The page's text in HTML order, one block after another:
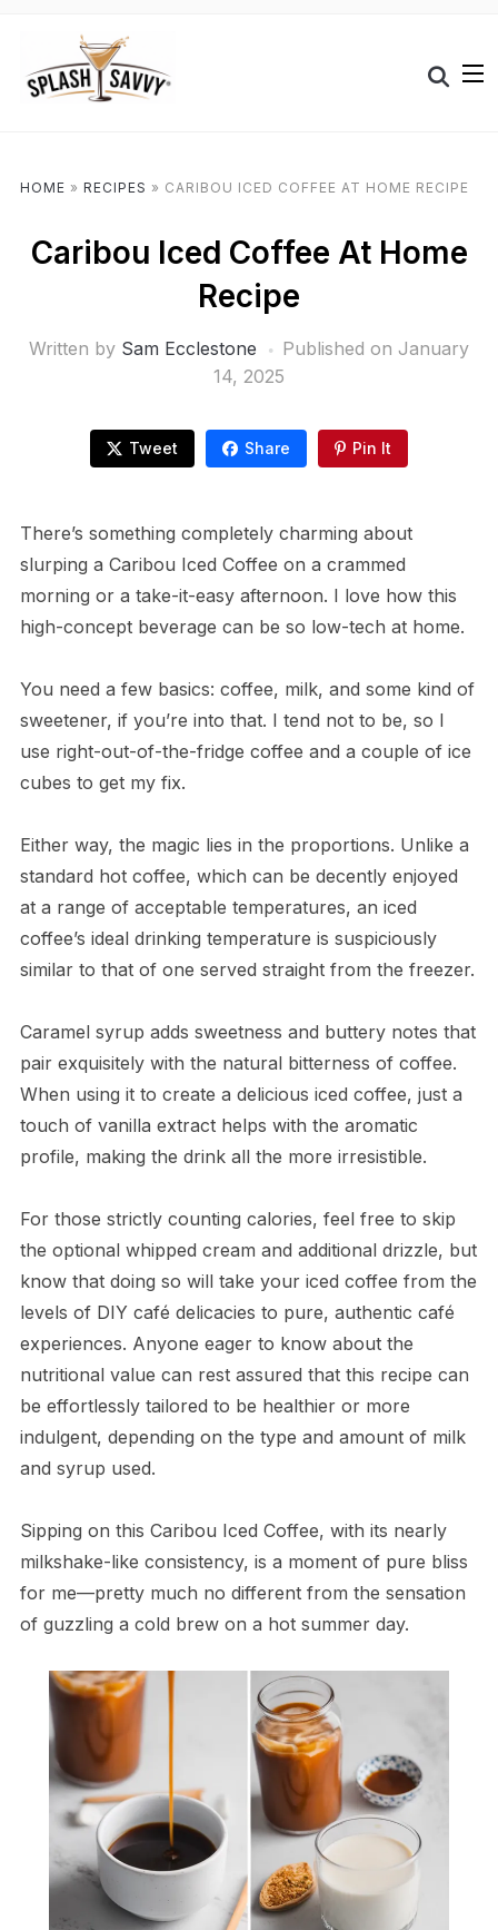
HOME » RECIPES » CARIBOU ICED COFFEE AT HOME RECIPE
Caribou Iced Coffee At Home
Recipe
Written by Sam Ecclestone Published on January
14, 2025
Tweet Share Pin It
There’s something completely charming about
slurping a Caribou Iced Coffee on a crammed
morning or a take-it-easy afternoon. I love how this
high-concept beverage can be so low-tech at home.
You need a few basics: coffee, milk, and some kind of
sweetener, if you’re into that. I tend not to be, so I
use right-out-of-the-fridge coffee and a couple of ice
cubes to get my fix.
Either way, the magic lies in the proportions. Unlike a
standard hot coffee, which can be decently enjoyed
at a range of acceptable temperatures, an iced
coffee’s ideal drinking temperature is suspiciously
similar to that of one served straight from the freezer.
Caramel syrup adds sweetness and buttery notes that
pair exquisitely with the natural bitterness of coffee.
When using it to create a delicious iced coffee, just a
touch of vanilla extract helps with the aromatic
profile, making the drink all the more irresistible.
For those strictly counting calories, feel free to skip
the optional whipped cream and additional drizzle, but
know that doing so will take your iced coffee from the
levels of DIY café delicacies to pure, authentic café
experiences. Anyone eager to know about the
nutritional value can rest assured that this recipe can
be effortlessly tailored to be healthier or more
indulgent, depending on the type and amount of milk
and syrup used.
Sipping on this Caribou Iced Coffee, with its nearly
milkshake-like consistency, is a moment of pure bliss
for me—pretty much no different from the sensation
of guzzling a cold brew on a hot summer day.